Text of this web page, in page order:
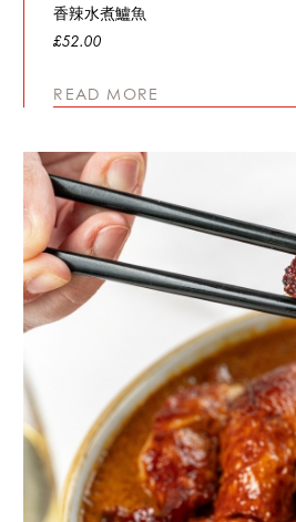
香辣水煮鱸魚
£52.00
READ MORE